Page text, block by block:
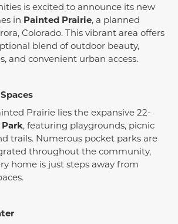
is excited to announce its new
in Painted Prairie, a planned
Colorado.This vibrant area offers
blend of outdoor beauty,
and convenient urban access.
Prairie lies the expansive 22-
, featuring playgrounds, picnic
trails. Numerous pocket parks are
throughout the community,
home is just steps away from